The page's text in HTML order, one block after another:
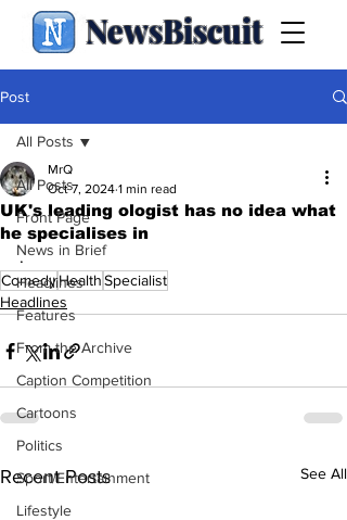
NewsBiscuit
Post
All Posts
Front Page
News in Brief
Headlines
Features
From the Archive
Caption Competition
Cartoons
Politics
Sport/Entertainment
Lifestyle
All Posts
UK's leading ologist has no idea what
he specialises in
MrQ
Oct 7, 2024 1 min read
.
ComedyHealthSpecialist
Headlines
Recent Posts See All